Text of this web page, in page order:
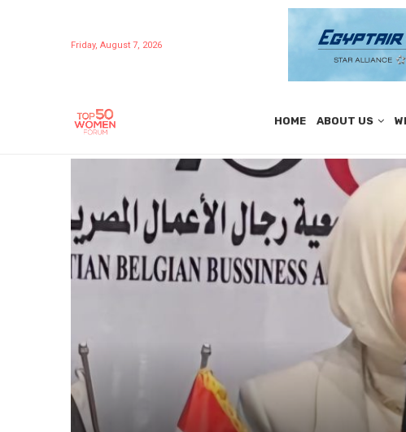
Friday, August 7, 2026
HOME ABOUT US